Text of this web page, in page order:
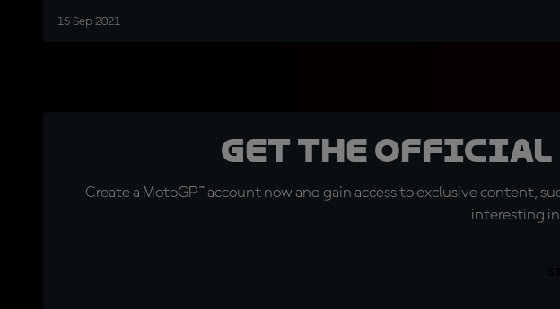
15 Sep 2021
Get the official
Create a MotoGP™ account now and gain access to exclusive content,
interesting